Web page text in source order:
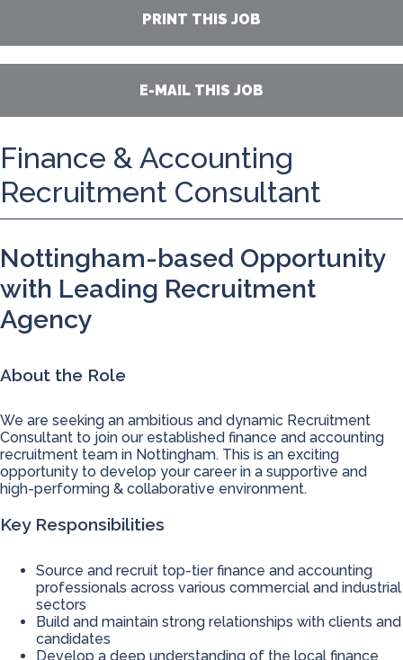
PRINT THIS JOB
E-MAIL THIS JOB
Finance & Accounting
Recruitment Consultant
Nottingham-based Opportunity
with Leading Recruitment
Agency
About the Role
We are seeking an ambitious and dynamic Recruitment
Consultant to join our established finance and accounting
recruitment team in Nottingham. This is an exciting
opportunity to develop your career in a supportive and
high-performing & collaborative environment.
Key Responsibilities
Source and recruit top-tier finance and accounting
professionals across various commercial and industrial
sectors
Build and maintain strong relationships with clients and
candidates
Develop a deep understanding of the local finance